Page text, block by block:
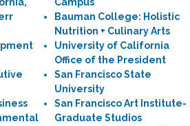
Bauman College: Holistic
Nutrition + Culinary Arts
University of California
Office of the President
San Francisco State
University
San Francisco Art Institute-
Graduate Studios